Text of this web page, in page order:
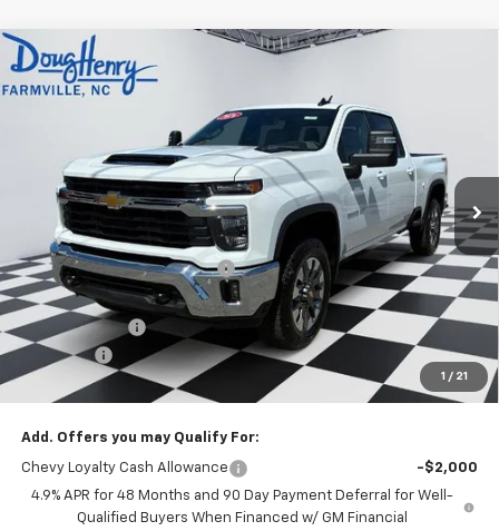
1 / 21
New 2026Chevrolet Silverado 2500 HD
C8592Model:CK20743
Courtesy Transportation Unit
$5,270
SAVINGS DOUG'S FINAL PRICE
Less
MSRP: $76,420
Price reduction below MSRP: -$4,270
Internet Price:
$72,150
Customer Cash
-$1,000
Admin Fee
+$788
Doug's Final Price $71,938
Add. Offers you may Qualify For:
Chevy Loyalty Cash Allowance
-$2,000
4.9% APR for 48 Months and 90 Day Payment Deferral for Well-
Qualified Buyers When Financed w/ GM Financial
Compare Vehicle